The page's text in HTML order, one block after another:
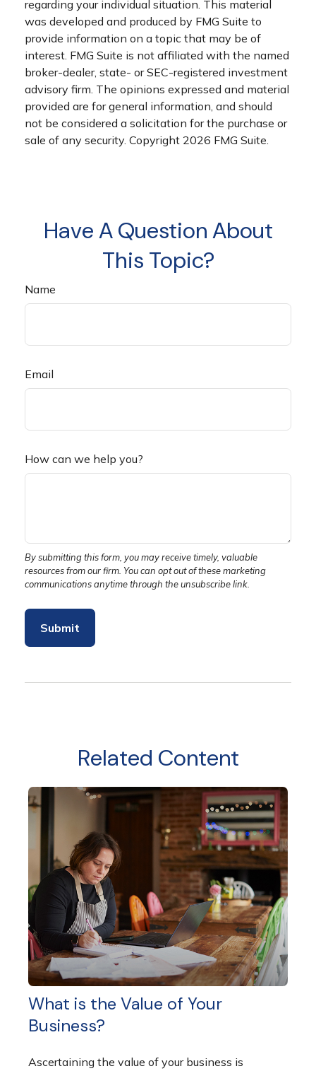
regarding your individual situation. This material
was developed and produced by FMG Suite to
provide information on a topic that may be of
interest. FMG Suite is not affiliated with the named
broker-dealer, state- or SEC-registered investment
advisory firm. The opinions expressed and material
provided are for general information, and should
not be considered a solicitation for the purchase or
sale of any security. Copyright 2026 FMG Suite.
Have A Question About
This Topic?
Name
Email
How can we help you?
Related Content
What is the Value of Your
Business?
Ascertaining the value of your business is